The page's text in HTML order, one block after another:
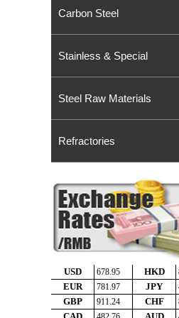
Carbon Steel
Stainless & Special
Steel Raw Materials
Refractories